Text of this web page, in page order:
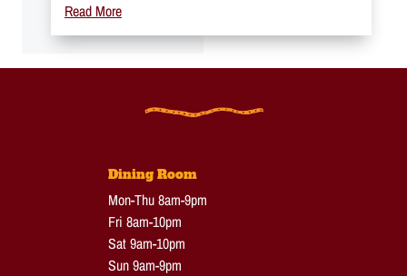
Read More
Dining Room
Mon-Thu 8am-9pm
Fri 8am-10pm
Sat 9am-10pm
Sun 9am-9pm